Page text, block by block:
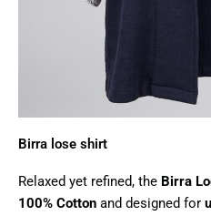
Birra lose shirt​
Relaxed yet refined, the Birra
100% Cotton and designed for